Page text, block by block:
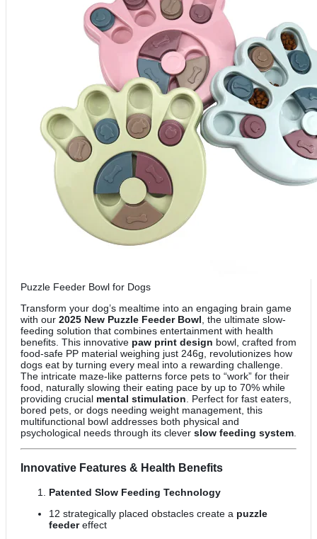
Puzzle Feeder Bowl for Dogs
Transform your dog’s mealtime into an engaging brain game
with our 2025 New Puzzle Feeder Bowl , the ultimate slow-
feeding solution that combines entertainment with health
benefits. This innovative paw print design bowl, crafted from
food-safe PP material weighing just 246g, revolutionizes how
dogs eat by turning every meal into a rewarding challenge.
The intricate maze-like patterns force pets to “work” for their
food, naturally slowing their eating pace by up to 70% while
providing crucial mental stimulation . Perfect for fast eaters,
bored pets, or dogs needing weight management, this
multifunctional bowl addresses both physical and
psychological needs through its clever slow feeding system
Innovative Features & Health Benefits
Patented Slow Feeding Technology
12 strategically placed obstacles create a puzzle
feedereffect